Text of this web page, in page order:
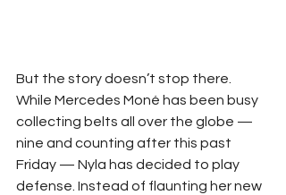
But the story doesn’t stop there.
While Mercedes Moné has been busy
collecting belts all over the globe —
nine and counting after this past
Friday — Nyla has decided to play
defense. Instead of flaunting her new